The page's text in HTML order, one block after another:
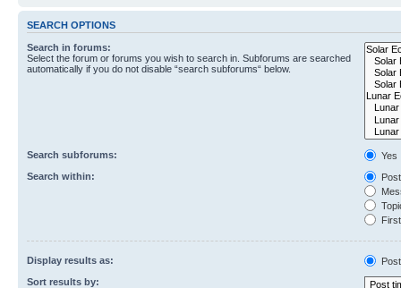
SEARCH OPTIONS
Search in forums:
Select the forum or forums you wish to search in. Subforums are searched
automatically if you do not disable “search subforums“ below.
Search subforums:
Yes
Search within:
Display results as:
Sort results by: